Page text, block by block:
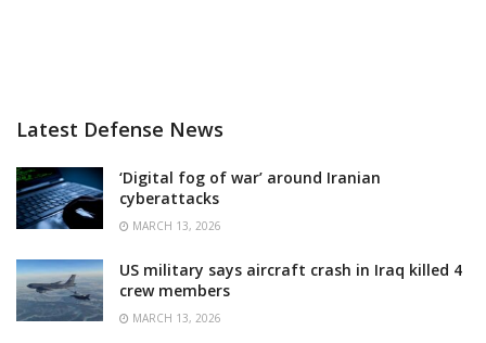
Latest Defense News
‘Digital fog of war’ around Iranian
cyberattacks
MARCH 13, 2026
US military says aircraft crash in Iraq killed 4
crew members
MARCH 13, 2026